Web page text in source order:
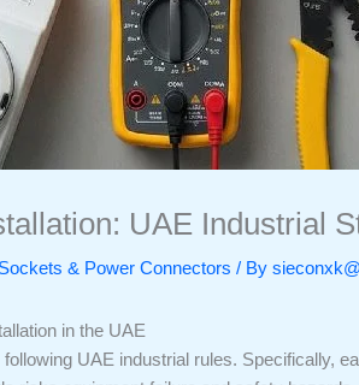
UAE Industrial
& Power Connectors / By
in the UAE
UAE industrial rules. Specifically,